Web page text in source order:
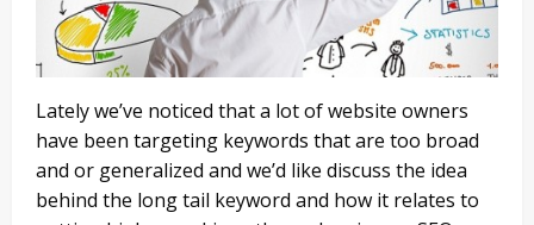
Lately we’ve noticed that a lot of website owners
have been targeting keywords that are too broad
and or generalized and we’d like discuss the idea
behind the long tail keyword and how it relates to